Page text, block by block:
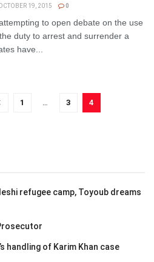
19, 2015 0
to open debate on the use
duty to arrest and surrender a
have...
1 … 3 4
refugee camp, Toyoub dreams
handling of Karim Khan case